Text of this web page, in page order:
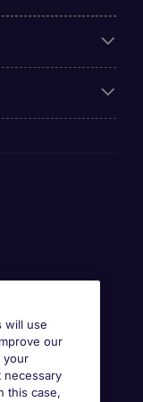
will use
our
your
necessary
this case,